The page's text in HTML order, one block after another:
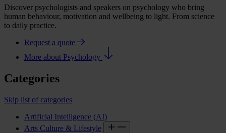
Discover psychologists and speakers on psychology who bring
human behaviour, motivation and wellbeing to light. From science
to daily practice.
Request a quote
More about Psychology
Categories
Skip list of categories
Artificial Intelligence (AI)
Arts Culture & Lifestyle